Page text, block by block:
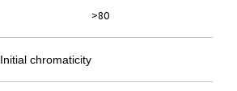
>80
Initial chromaticity